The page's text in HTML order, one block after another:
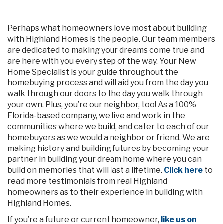
Perhaps what homeowners love most about building
with Highland Homes is the people. Our team members
are dedicated to making your dreams come true and
are here with you every step of the way. Your New
Home Specialist is your guide throughout the
homebuying process and will aid you from the day you
walk through our doors to the day you walk through
your own. Plus, you’re our neighbor, too! As a 100%
Florida-based company, we live and work in the
communities where we build, and cater to each of our
homebuyers as we would a neighbor or friend. We are
making history and building futures by becoming your
partner in building your dream home where you can
build on memories that will last a lifetime. Click here to
read more testimonials from real Highland
homeowners as to their experience in building with
Highland Homes.
If you’re a future or current homeowner, like us on